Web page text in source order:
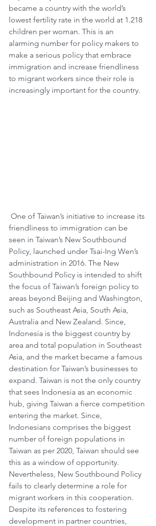
became a country with the world’s
lowest fertility rate in the world at 1.218
children per woman. This is an
alarming number for policy makers to
make a serious policy that embrace
immigration and increase friendliness
to migrant workers since their role is
increasingly important for the country.
friendliness to immigration can be
seen in Taiwan’s New Southbound
Policy, launched under Tsai-Ing Wen’s
administration in 2016. The New
Southbound Policy is intended to shift
the focus of Taiwan’s foreign policy to
areas beyond Beijing and Washington,
such as Southeast Asia, South Asia,
Australia and New Zealand. Since,
Indonesia is the biggest country by
area and total population in Southeast
Asia, and the market became a famous
destination for Taiwan’s businesses to
expand. Taiwan is not the only country
that sees Indonesia as an economic
hub, giving Taiwan a fierce competition
entering the market. Since,
Indonesians comprises the biggest
number of foreign populations in
Taiwan as per 2020, Taiwan should see
this as a window of opportunity.
Nevertheless, New Southbound Policy
fails to clearly determine a role for
migrant workers in this cooperation.
Despite its references to fostering
development in partner countries,